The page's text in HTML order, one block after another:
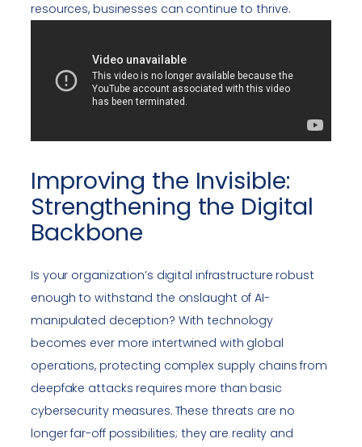
resources, businesses can continue to thrive.
Improving the Invisible:
Strengthening the Digital
Backbone
Is your organization’s digital infrastructure robust
enough to withstand the onslaught of AI-
manipulated deception? With technology
becomes ever more intertwined with global
operations, protecting complex supply chains from
deepfake attacks requires more than basic
cybersecurity measures. These threats are no
longer far-off possibilities; they are reality and